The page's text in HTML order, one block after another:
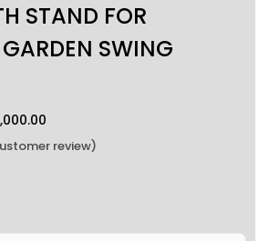
STAND FOR
SWING
of 5 based on
review)